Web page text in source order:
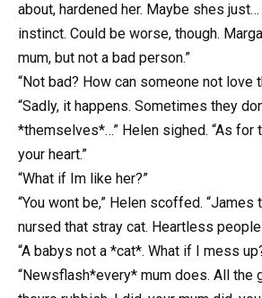
about, hardened her. Maybe shes
instinct. Could be worse, though.
mum, but not a bad person.”
“Not bad? How can someone not love
“Sadly, it happens. Sometimes they
*themselves*…” Helen sighed. “As for
your heart.”
“What if Im like her?”
“You wont be,” Helen scoffed. “James
nursed that stray cat. Heartless people
“A babys not a *cat*. What if I mess
“Newsflash*every* mum does. All the